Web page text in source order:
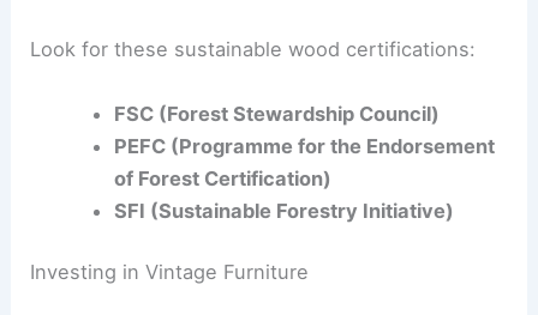
Look for these sustainable wood certifications:
FSC (Forest Stewardship Council)
PEFC (Programme for the Endorsement
of Forest Certification)
SFI (Sustainable Forestry Initiative)
Investing in Vintage Furniture